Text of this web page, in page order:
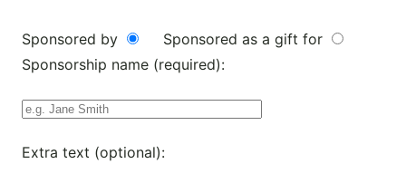
Sponsored by
Sponsored as a gift for
Sponsorship name (required):
Extra text (optional):